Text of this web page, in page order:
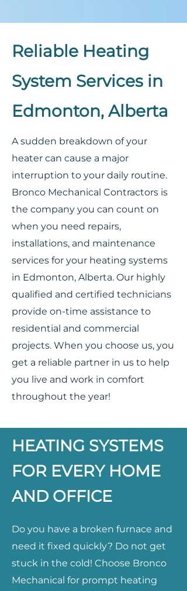
Reliable Heating
System Services in
Edmonton, Alberta
A sudden breakdown of your
heater can cause a major
interruption to your daily routine.
Bronco Mechanical Contractors is
the company you can count on
when you need repairs,
installations, and maintenance
services for your heating systems
in Edmonton, Alberta. Our highly
qualified and certified technicians
provide on-time assistance to
residential and commercial
projects. When you choose us, you
get a reliable partner in us to help
you live and work in comfort
throughout the year!
HEATING SYSTEMS
FOR EVERY HOME
AND OFFICE
Do you have a broken furnace and
need it fixed quickly? Do not get
stuck in the cold! Choose Bronco
Mechanical for prompt heating